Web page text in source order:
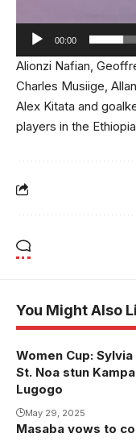
00:00
Alionzi Nafian,
Charles Musiige,
Alex Kitata and
players in the
You Might Also
Women Cup:
St. Noa stun
Lugogo
May 29, 2025
Masaba vows to